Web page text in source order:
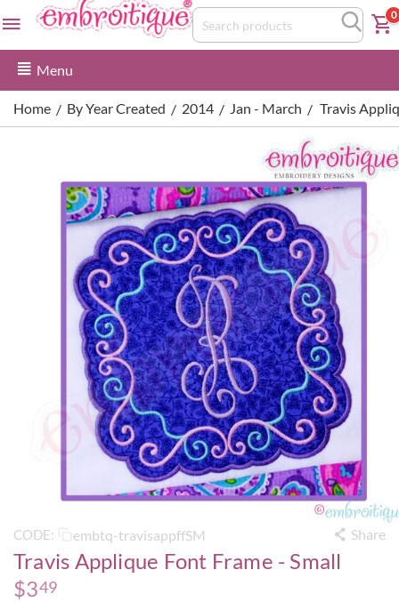
0
Menu
Home / By Year Created / 2014 / Jan - March / Travis
CODE: embtq-travisappffSM Share
Travis Applique Font Frame - Small
$349